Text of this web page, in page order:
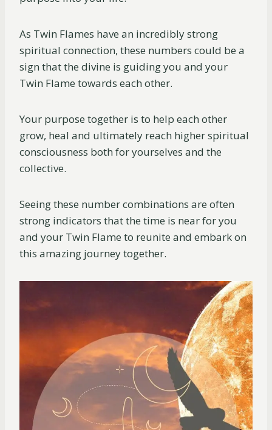
As Twin Flames have an incredibly strong
spiritual connection, these numbers could be a
sign that the divine is guiding you and your
Twin Flame towards each other.
Your purpose together is to help each other
grow, heal and ultimately reach higher spiritual
consciousness both for yourselves and the
collective.
Seeing these number combinations are often
strong indicators that the time is near for you
and your Twin Flame to reunite and embark on
this amazing journey together.